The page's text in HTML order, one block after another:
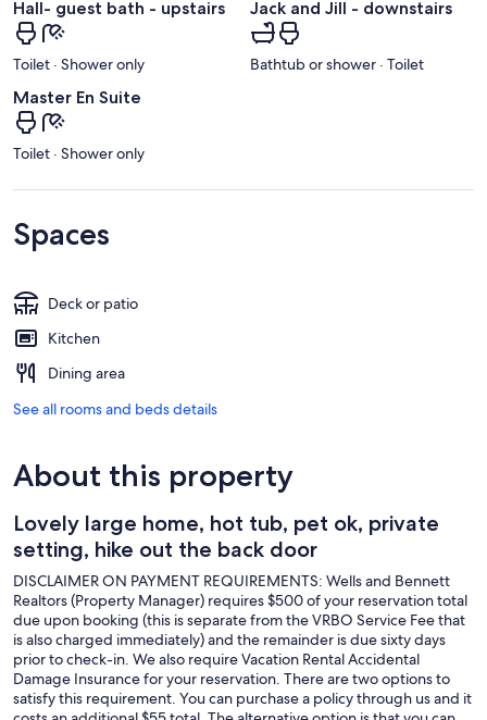
Hall- guest bath - upstairs
Toilet · Shower only
Jack and Jill - downstairs
Bathtub or shower · Toilet
Master En Suite
Toilet · Shower only
Spaces
Deck or patio
Kitchen
Dining area
See all rooms and beds details
About this property
Lovely large home, hot tub, pet ok, private
setting, hike out the back door
DISCLAIMER ON PAYMENT REQUIREMENTS: Wells and Bennett
Realtors (Property Manager) requires $500 of your reservation total
due upon booking (this is separate from the VRBO Service Fee that
is also charged immediately) and the remainder is due sixty days
prior to check-in. We also require Vacation Rental Accidental
Damage Insurance for your reservation. There are two options to
satisfy this requirement. You can purchase a policy through us and it